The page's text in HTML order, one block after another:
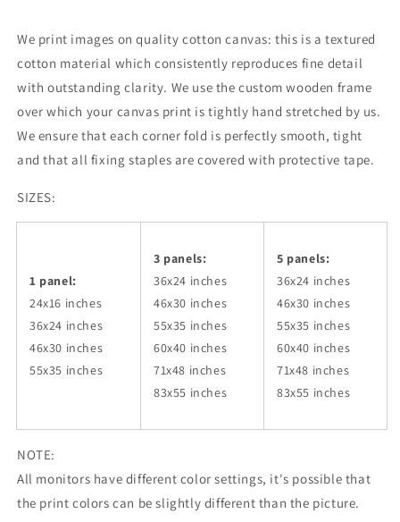
We print images on quality cotton canvas: this is a textured
cotton material which consistently reproduces fine detail
with outstanding clarity. We use the custom wooden frame
over which your canvas print is tightly hand stretched by us.
We ensure that each corner fold is perfectly smooth, tight
and that all fixing staples are covered with protective tape.
SIZES:
1 panel:
24x16 inches
36x24 inches
46x30 inches
55x35 inches
3 panels:
36x24 inches
46x30 inches
55x35 inches
60x40 inches
71x48 inches
83x55 inches
5 panels:
36x24 inches
46x30 inches
55x35 inches
60x40 inches
71x48 inches
83x55 inches
NOTE:
All monitors have different color settings, it's possible that
the print colors can be slightly different than the picture.